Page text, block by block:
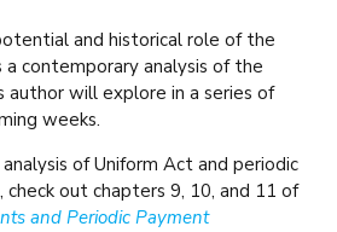
and historical role of the
contemporary analysis of the
author will explore in a series of
weeks.
of Uniform Act and periodic
out chapters 9, 10, and 11 of
and Periodic Payment